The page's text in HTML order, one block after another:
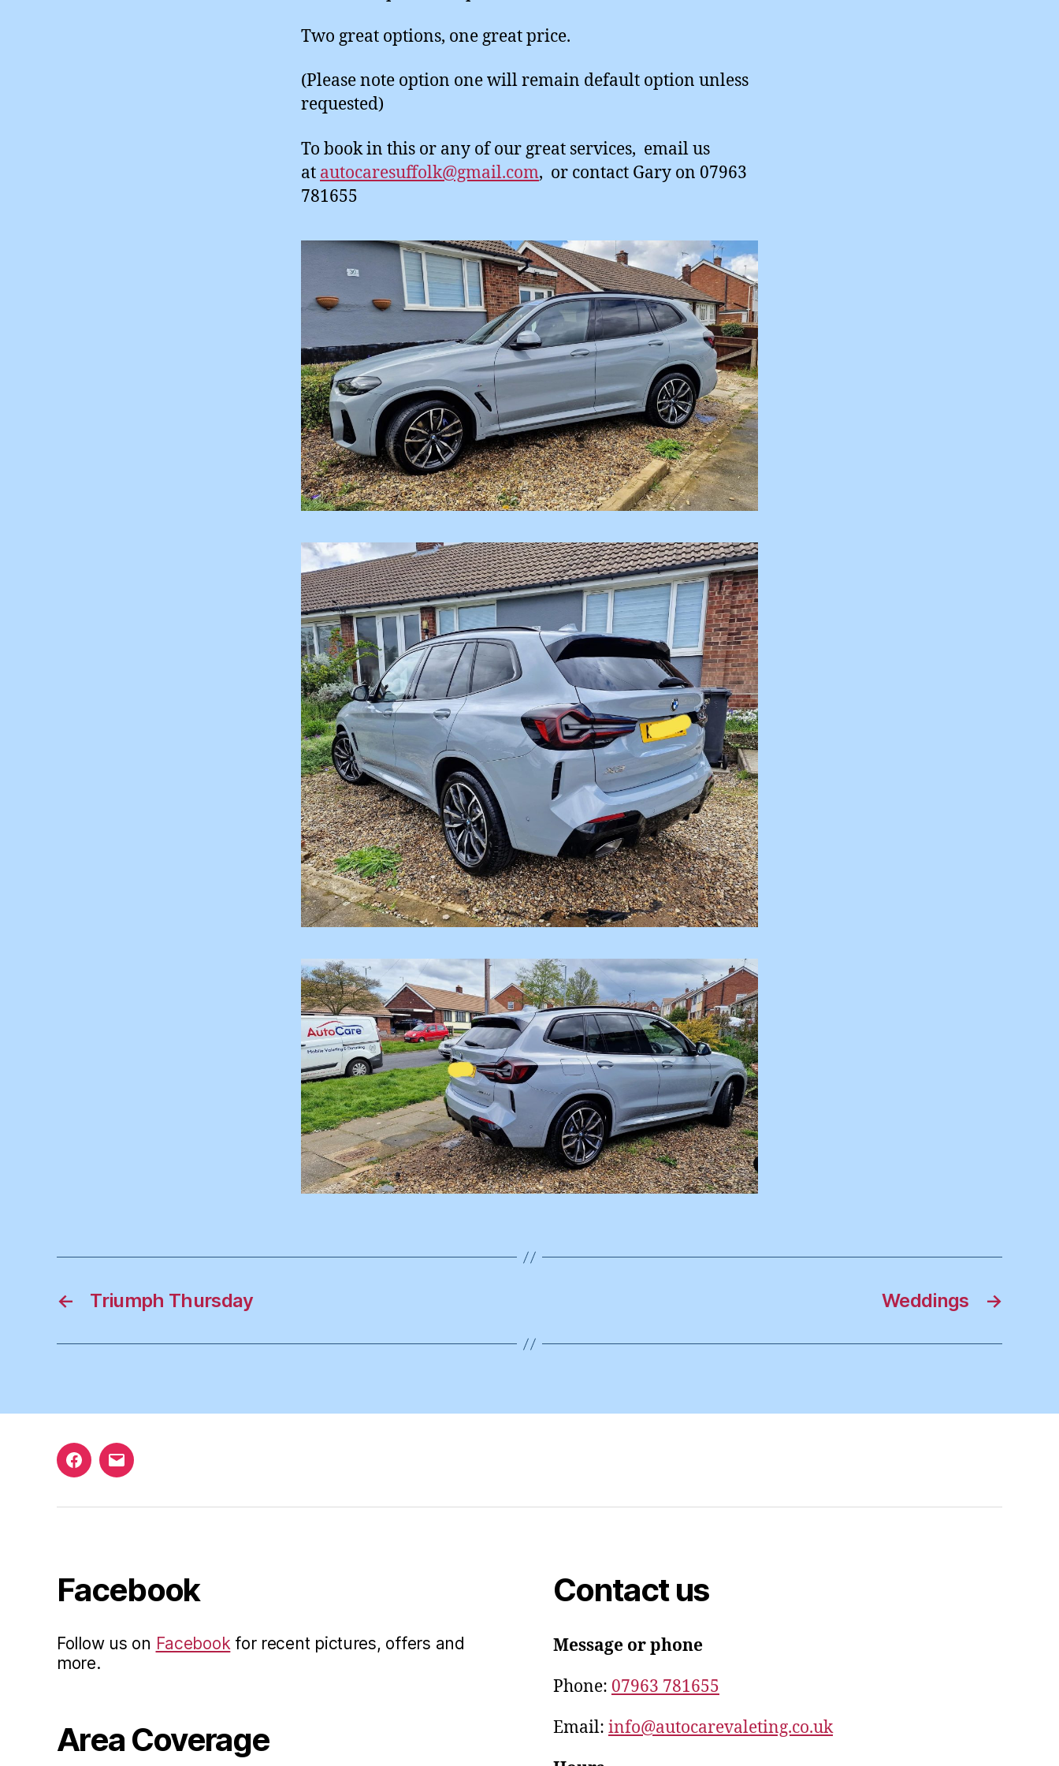
Two great options, one great price.
(Please note option one will remain default option unless
requested)
To book in this or any of our great services, email us
at autocaresuffolk@gmail.com, or contact Gary on 07963
781655
← Triumph Thursday →
Weddings
Facebook
Email
Facebook
Follow us on Facebookfor recent pictures, offers and
more.
Area Coverage
Contact us
Message or phone
Phone: 07963 781655
Email: info@autocarevaleting.co.uk